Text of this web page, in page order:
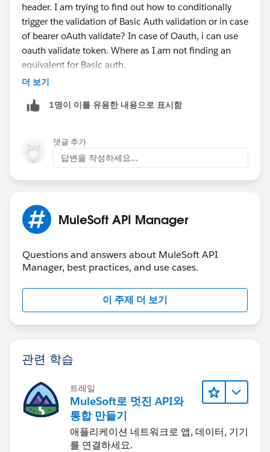
OAuth 2 : This is for authorization, here the client-
server required authorization of user data(resource
owner) from the authorization server. Basic example
for OAuth 2: Let's say there is an online shopping
application running on a server, the user accessed the
application which starts loading into the user's
browser. Now that application asks grants from user to
post data about products on his Facebook account.
Facebook posts through OAuth Standard.
token instead of session and sessionid
Custom Policy:That you define with your own rules
Regards,
header. I am trying to find out how to conditionally
trigger the validation of Basic Auth validation or in case
of bearer oAuth validate? In case of Oauth, i can use
oauth validate token. Where as I am not finding an
equivalent for Basic auth.
the id/secret.
더 보기
1명이 이를 유용한 내용으로 표시함
댓글 추가
답변을 작성하세요...
MuleSoft API Manager
Questions and answers about MuleSoft API
Manager, best practices, and use cases.
이 주제 더 보기
관련 학습
트레일
MuleSoft로 멋진 API와
통합 만들기
애플리케이션 네트워크로 앱, 데이터, 기기
를 연결하세요.